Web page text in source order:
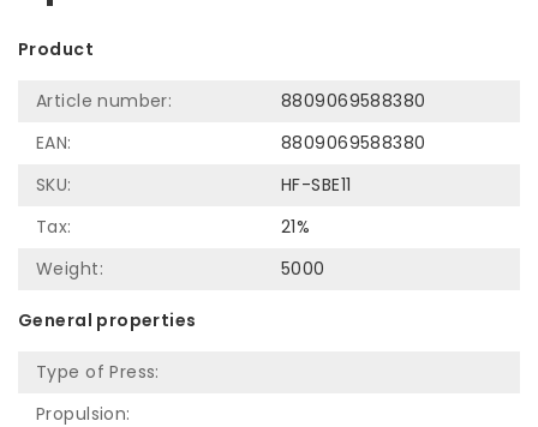
Product
Article number:
8809069588380
EAN:
8809069588380
SKU:
HF-SBE11
Tax:
21%
Weight:
5000
General properties
Type of Press:
Propulsion: